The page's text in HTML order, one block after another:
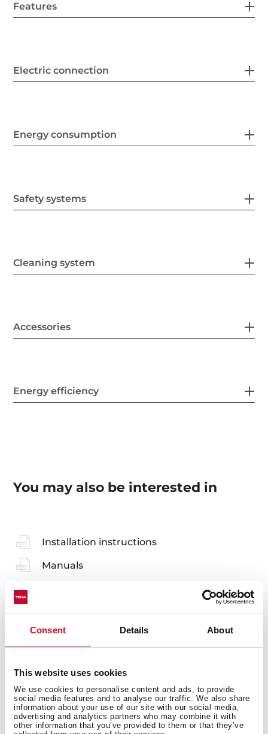
Consent Details About
This website uses cookies
We use cookies to personalise content and ads, to provide
social media features and to analyse our traffic. We also share
information about your use of our site with our social media,
advertising and analytics partners who may combine it with
other information that you’ve provided to them or that they’ve
Features
Electric connection
Energy consumption
Safety systems
Cleaning system
Accessories
Energy efficiency
You may also be interested in
Installation instructions
Manuals
Product card
Technical drawing
High resolution images
Energy label
EU Product Information Sheet